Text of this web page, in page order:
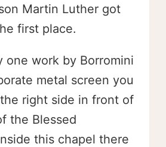
Martin Luther got
first place.
one work by Borromini
metal screen you
right side in front of
the Blessed
this chapel there